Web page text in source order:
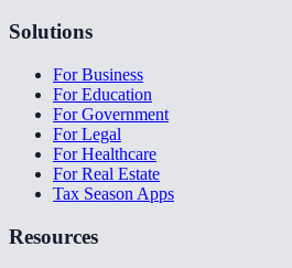
Solutions
For Business
For Education
For Government
For Legal
For Healthcare
For Real Estate
Tax Season Apps
Resources